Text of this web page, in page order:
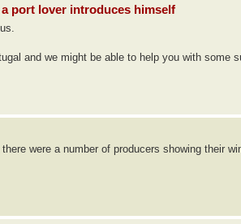
port lover introduces himself
and we might be able to help you with some
were a number of producers showing their